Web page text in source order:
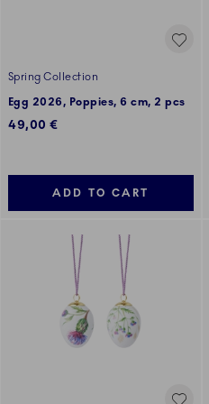
Spring Collection
Egg 2026, Poppies, 6 cm, 2 pcs
49,00 €
ADD TO CART